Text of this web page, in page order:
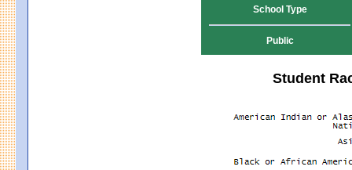
School Type
Public
Student